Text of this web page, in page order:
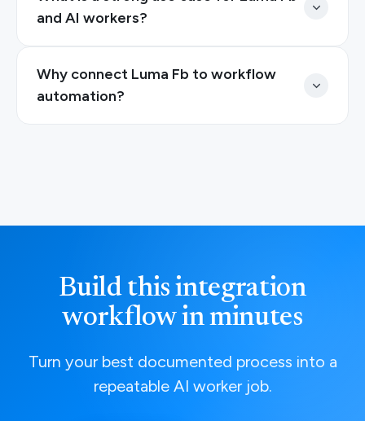
and AI workers?
Why connect Luma Fb to workflow
automation?
Build this integration
workflow in minutes
Turn your best documented process into a
repeatable AI worker job.